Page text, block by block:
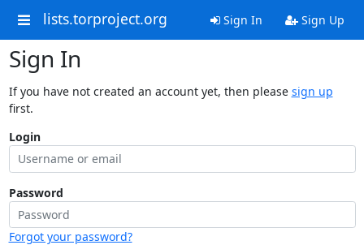
lists.torproject.org Sign In Sign Up
Sign In
If you have not created an account yet, then please sign up
first.
Login
Password
Forgot your password?